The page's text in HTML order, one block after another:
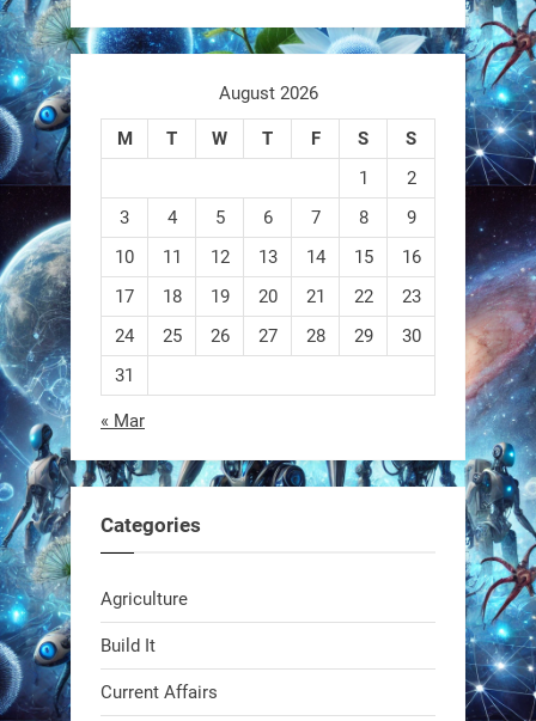
RobotNext
@RobotNext 1 year ago
EEVE
Swiss scientists just built a
August 2026
M T W T F S
S
1
2
3
4 5 6 7 8
9
10
11 12 13 14 15
16
17
18 19 20 21 22
23
24
25 26 27 28 29
30
31
« Mar
Categories
Agriculture
Build It
Current Affairs